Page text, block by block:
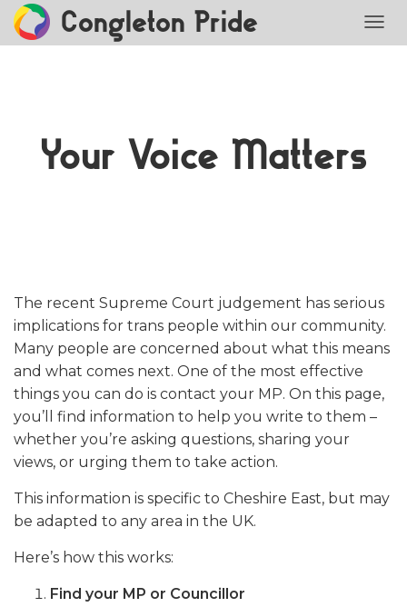
Congleton Pride
Your Voice Matters
The recent Supreme Court judgement has serious
implications for trans people within our community.
Many people are concerned about what this means
and what comes next. One of the most effective
things you can do is contact your MP. On this page,
you’ll find information to help you write to them –
whether you’re asking questions, sharing your
views, or urging them to take action.
This information is specific to Cheshire East, but may
be adapted to any area in the UK.
Here’s how this works:
Find your MP or Councillor